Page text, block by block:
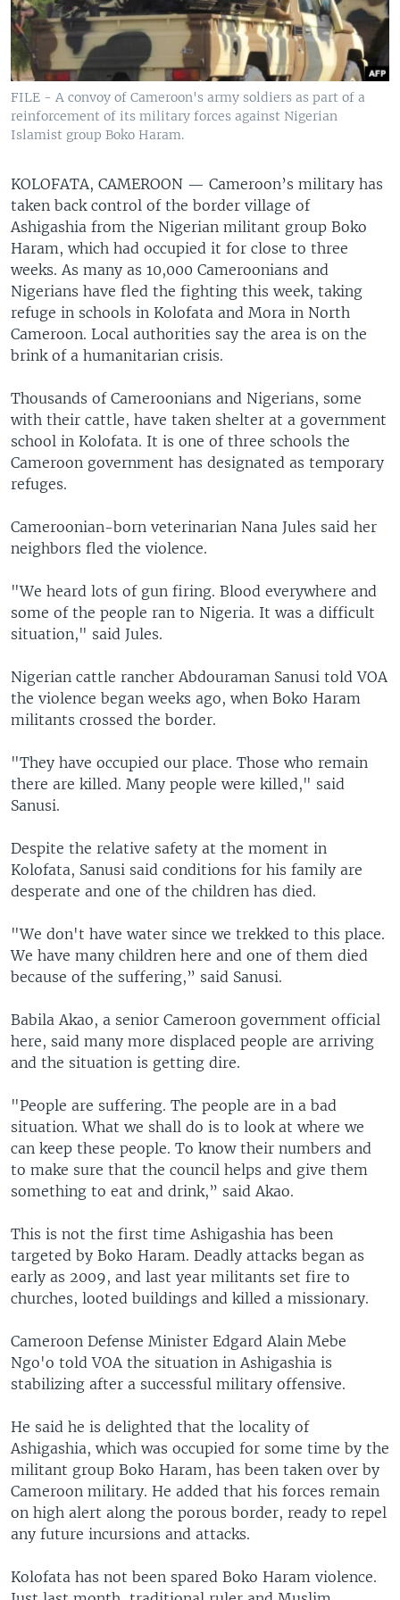
FILE - A convoy of Cameroon's army soldiers as part of a
reinforcement of its military forces against Nigerian
Islamist group Boko Haram.
KOLOFATA, CAMEROON — Cameroon’s military has
taken back control of the border village of
Ashigashia from the Nigerian militant group Boko
Haram, which had occupied it for close to three
weeks. As many as 10,000 Cameroonians and
Nigerians have fled the fighting this week, taking
refuge in schools in Kolofata and Mora in North
Cameroon. Local authorities say the area is on the
brink of a humanitarian crisis.
Thousands of Cameroonians and Nigerians, some
with their cattle, have taken shelter at a government
school in Kolofata. It is one of three schools the
Cameroon government has designated as temporary
refuges.
Cameroonian-born veterinarian Nana Jules said her
neighbors fled the violence.
"We heard lots of gun firing. Blood everywhere and
some of the people ran to Nigeria. It was a difficult
situation," said Jules.
Nigerian cattle rancher Abdouraman Sanusi told VOA
the violence began weeks ago, when Boko Haram
militants crossed the border.
"They have occupied our place. Those who remain
there are killed. Many people were killed," said
Sanusi.
Despite the relative safety at the moment in
Kolofata, Sanusi said conditions for his family are
desperate and one of the children has died.
"We don't have water since we trekked to this place.
We have many children here and one of them died
because of the suffering,” said Sanusi.
Babila Akao, a senior Cameroon government official
here, said many more displaced people are arriving
and the situation is getting dire.
"People are suffering. The people are in a bad
situation. What we shall do is to look at where we
can keep these people. To know their numbers and
to make sure that the council helps and give them
something to eat and drink,” said Akao.
This is not the first time Ashigashia has been
targeted by Boko Haram. Deadly attacks began as
early as 2009, and last year militants set fire to
churches, looted buildings and killed a missionary.
Cameroon Defense Minister Edgard Alain Mebe
Ngo'o told VOA the situation in Ashigashia is
stabilizing after a successful military offensive.
He said he is delighted that the locality of
Ashigashia, which was occupied for some time by the
militant group Boko Haram, has been taken over by
Cameroon military. He added that his forces remain
on high alert along the porous border, ready to repel
any future incursions and attacks.
Kolofata has not been spared Boko Haram violence.